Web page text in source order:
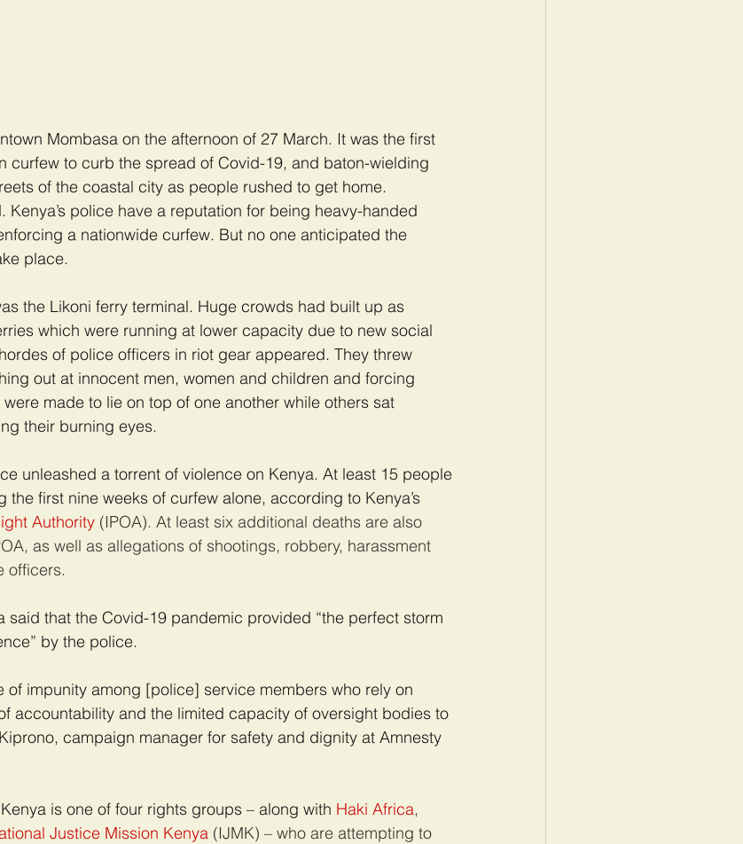
Mombasa on the afternoon of 27 March. It was the first
curfew to curb the spread of Covid-19, and baton-wielding
of the coastal city as people rushed to get home.
police have a reputation for being heavy-handed
a nationwide curfew. But no one anticipated the
place.
the Likoni ferry terminal. Huge crowds had built up as
which were running at lower capacity due to new social
of police officers in riot gear appeared. They threw
out at innocent men, women and children and forcing
made to lie on top of one another while others sat
their burning eyes.
unleashed a torrent of violence on Kenya. At least 15 people
first nine weeks of curfew alone, according to Kenya’s
Authority (IPOA). At least six additional deaths are also
as well as allegations of shootings, robbery, harassment
officers.
said that the Covid-19 pandemic provided “the perfect storm
by the police.
of impunity among [police] service members who rely on
accountability and the limited capacity of oversight bodies to
campaign manager for safety and dignity at Amnesty
is one of four rights groups – along with Haki Africa,
Justice Mission Kenya (IJMK) – who are attempting to